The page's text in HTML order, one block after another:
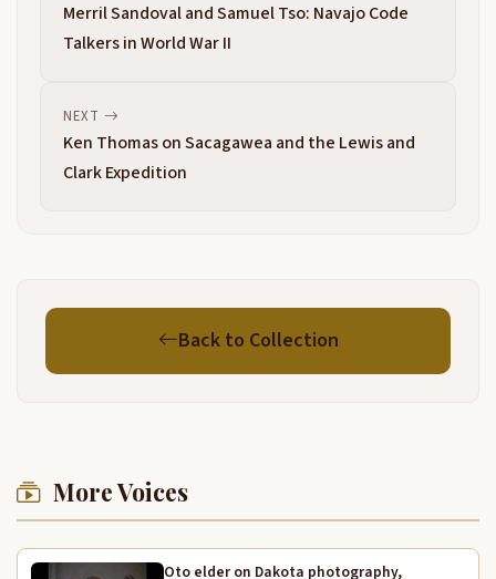
Merril Sandoval and Samuel Tso: Navajo Code
Talkers in World War II
NEXT
Ken Thomas on Sacagawea and the Lewis and
Clark Expedition
Back to Collection
More Voices
Oto elder on Dakota photography,